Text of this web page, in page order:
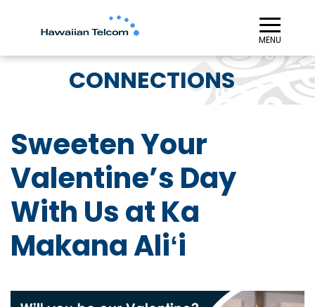
≡︎
MENU
CONNECTIONS
Sweeten Your
Valentine’s Day
With Us at Ka
Makana Aliʻi